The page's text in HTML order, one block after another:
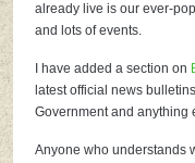
already live is our ever-
and lots of events.
I have added a section on
latest official news
Government and anything
Anyone who understands